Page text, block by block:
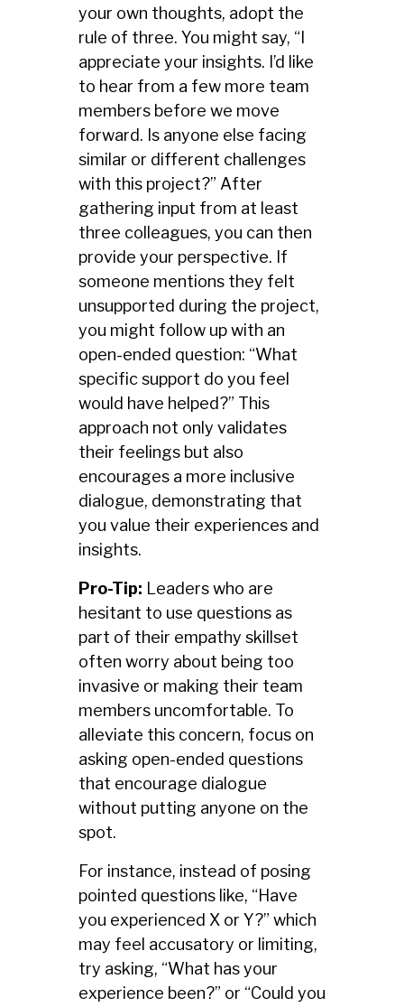
your own thoughts, adopt the
rule of three. You might say, “I
appreciate your insights. I’d like
to hear from a few more team
members before we move
forward. Is anyone else facing
similar or different challenges
with this project?” After
gathering input from at least
three colleagues, you can then
provide your perspective. If
someone mentions they felt
unsupported during the project,
you might follow up with an
open-ended question: “What
specific support do you feel
would have helped?” This
approach not only validates
their feelings but also
encourages a more inclusive
dialogue, demonstrating that
you value their experiences and
insights.
Pro-Tip: Leaders who are
hesitant to use questions as
part of their empathy skillset
often worry about being too
invasive or making their team
members uncomfortable. To
alleviate this concern, focus on
asking open-ended questions
that encourage dialogue
without putting anyone on the
spot.
For instance, instead of posing
pointed questions like, “Have
you experienced X or Y?” which
may feel accusatory or limiting,
try asking, “What has your
experience been?” or “Could you